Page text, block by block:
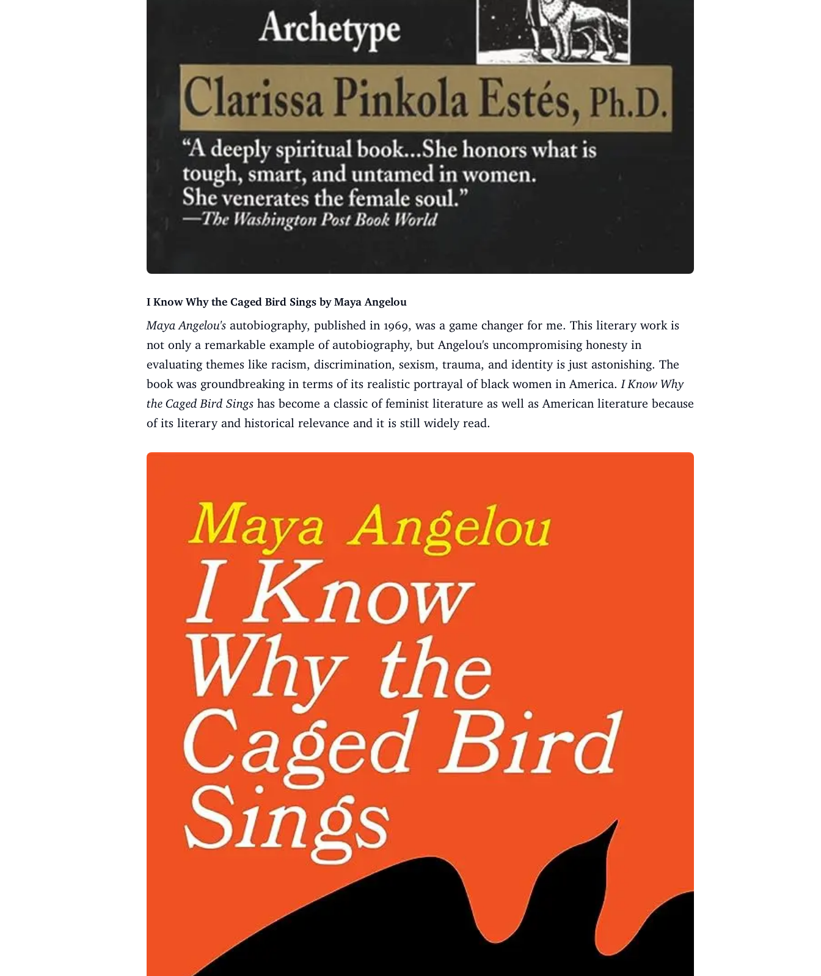
I Know Why the Caged Bird Sings by Maya Angelou
Maya Angelou's autobiography, published in 1969, was a game changer for me. This literary work is
not only a remarkable example of autobiography, but Angelou's uncompromising honesty in
evaluating themes like racism, discrimination, sexism, trauma, and identity is just astonishing. The
book was groundbreaking in terms of its realistic portrayal of black women in America.I Know Why
the Caged Bird Sings has become a classic of feminist literature as well as American literature because
of its literary and historical relevance and it is still widely read.